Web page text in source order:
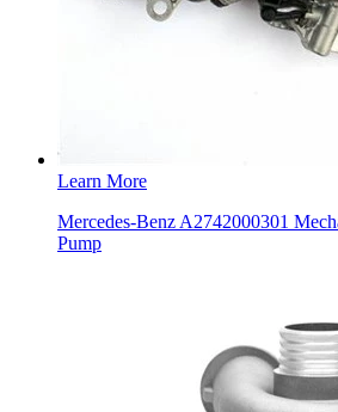
Learn More
Mercedes-Benz A2742000301
Pump